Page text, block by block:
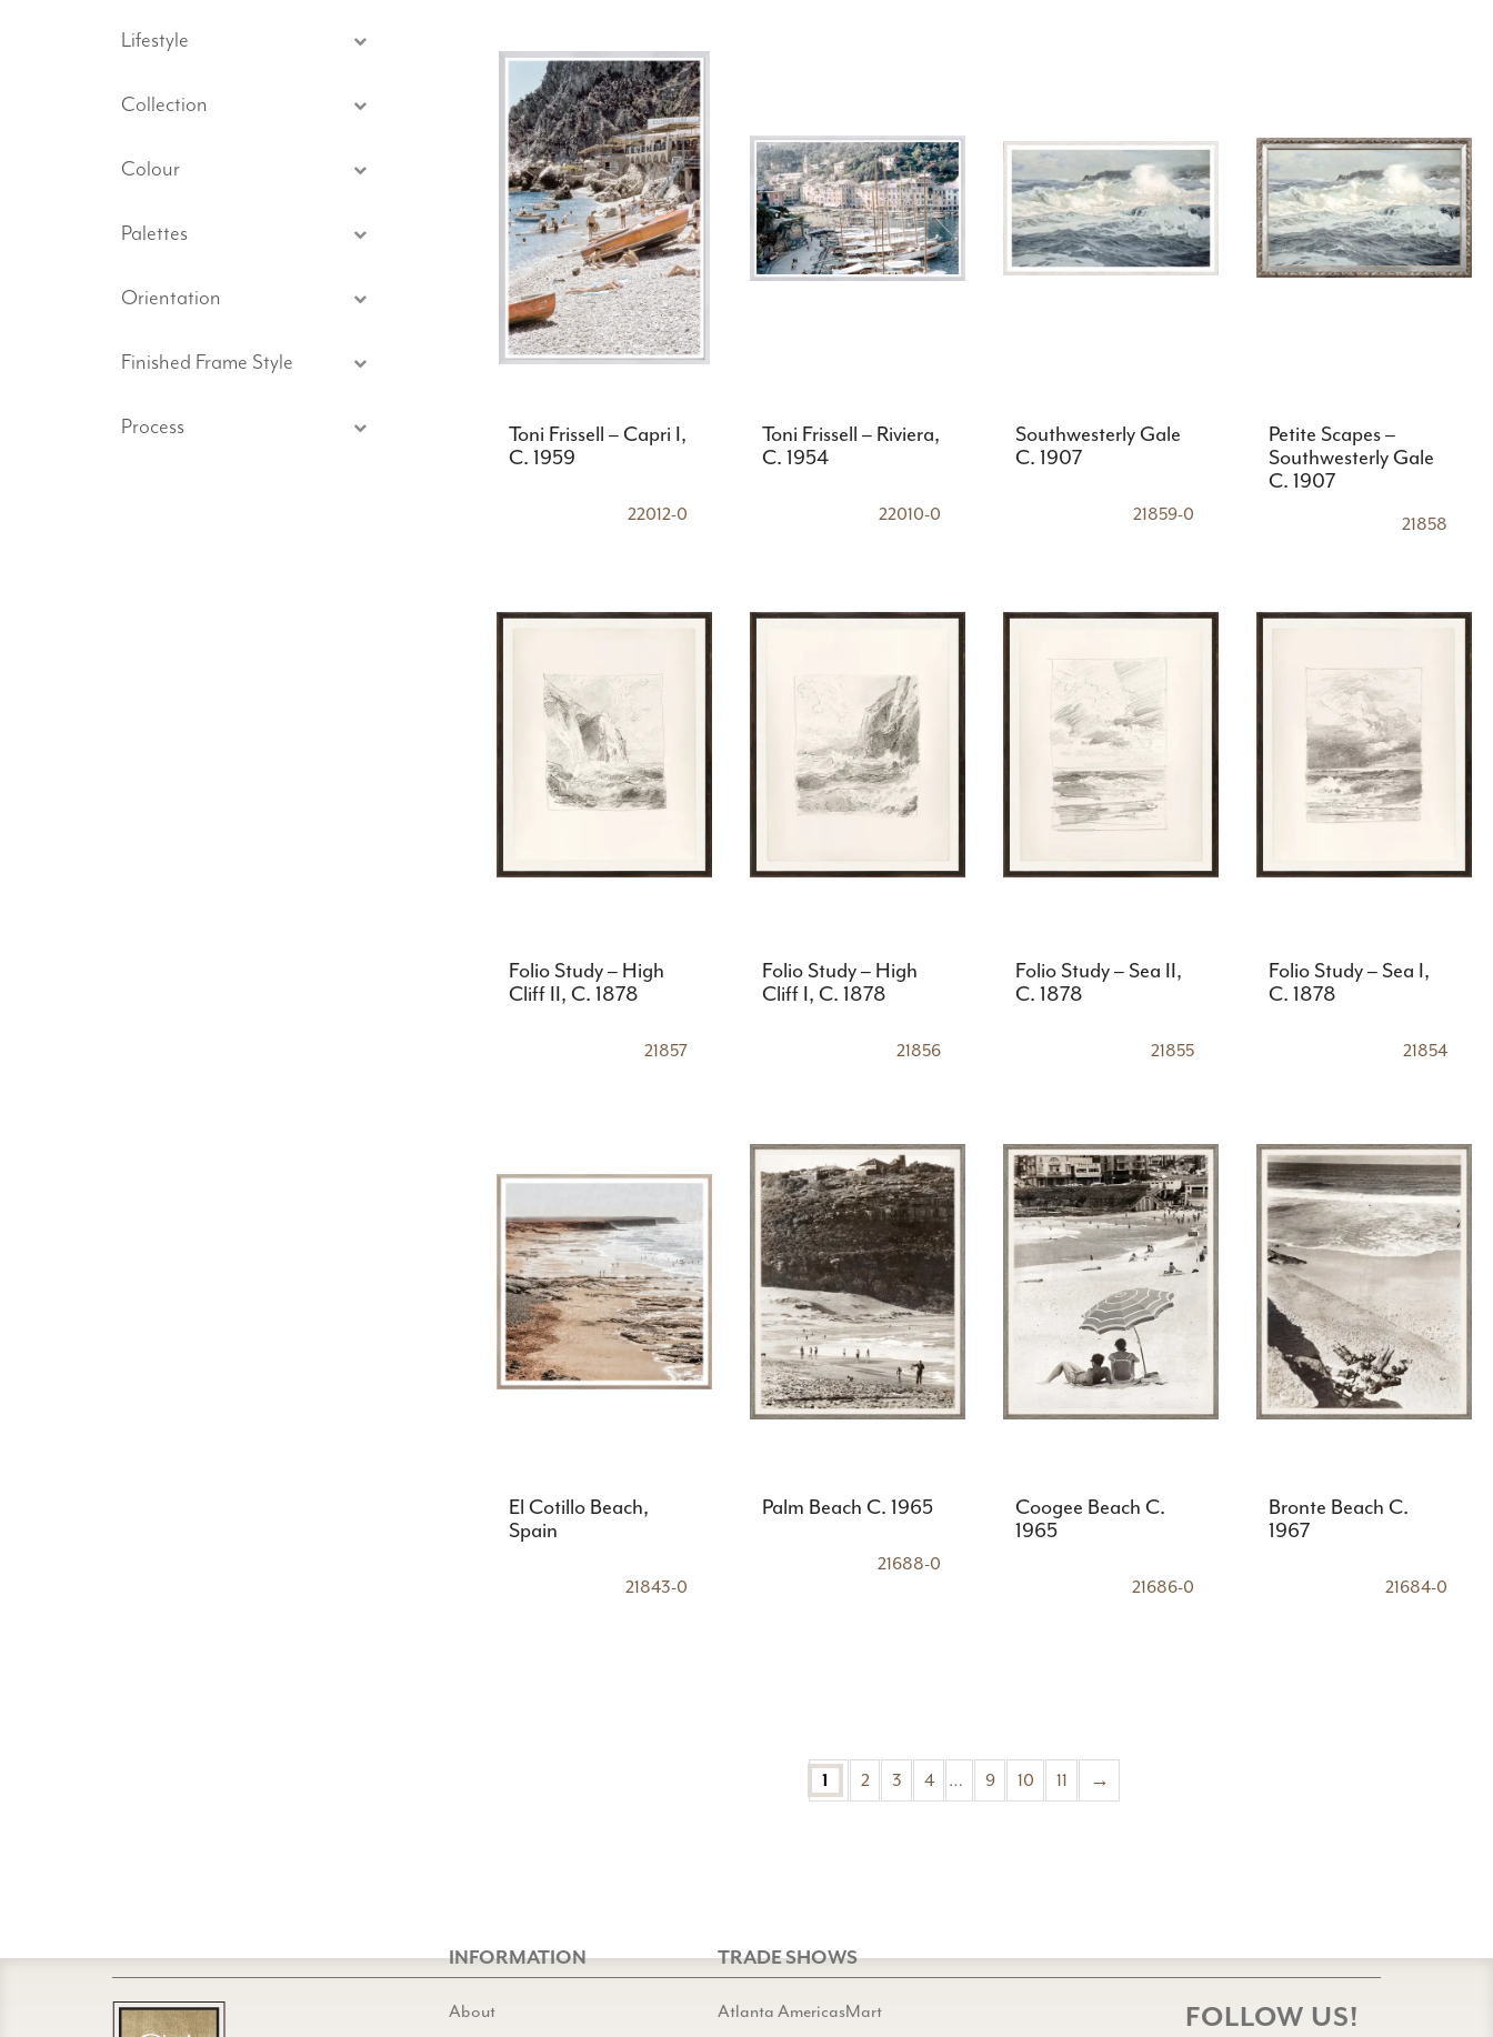
Toni Frissell – Capri I,
C. 1959
22012-0
Toni Frissell – Riviera,
C. 1954
22010-0
Southwesterly Gale
C. 1907
21859-0
Petite Scapes –
Southwesterly Gale
C. 1907
21858
Folio Study – High
Cliff II, C. 1878
21857
Folio Study – High
Cliff I, C. 1878
21856
Folio Study – Sea II,
C. 1878
21855
Folio Study – Sea I,
C. 1878
21854
El Cotillo Beach,
Spain
21843-0
Palm Beach C. 1965
21688-0
Coogee Beach C.
1965
21686-0
Bronte Beach C.
1967
21684-0
1 2 3 4 … 9 10 11 →
Lifestyle
Collection
Colour
Palettes
Orientation
Finished Frame Style
Process
INFORMATION TRADE SHOWS
About Atlanta AmericasMart FOLLOW US!